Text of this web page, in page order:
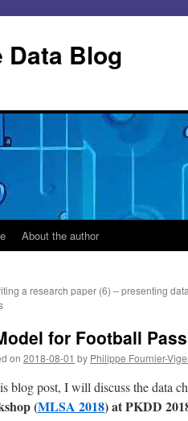
Data Blog
About the author
a research paper (6) – presenting
for Football
on 2018-08-01 by Philippe Fournier-
blog post, I will discuss the data
(MLSA 2018) at PKDD